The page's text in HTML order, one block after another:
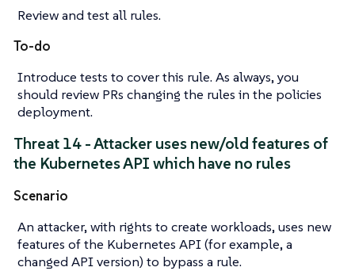
Review and test all rules.
To-do
Introduce tests to cover this rule. As always, you
should review PRs changing the rules in the policies
deployment.
Threat 14 - Attacker uses new/old features of
the Kubernetes API which have no rules
Scenario
An attacker, with rights to create workloads, uses new
features of the Kubernetes API (for example, a
changed API version) to bypass a rule.